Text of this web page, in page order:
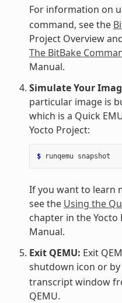
For information on
command, see the
Project Overview
The BitBake
Manual.
Simulate Your
particular image is
which is a Quick
Yocto Project:
$ runqemu
If you want to learn
see the Using the
chapter in the Yocto
Manual.
Exit QEMU: Exit
shutdown icon or
transcript window
QEMU.